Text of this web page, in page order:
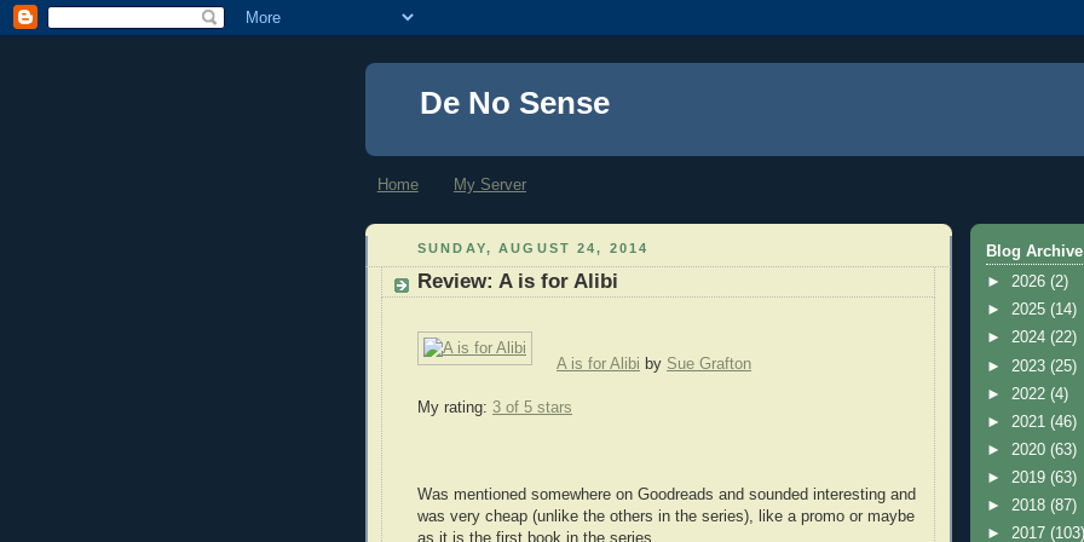
De No Sense
Home My Server
SUNDAY, AUGUST 24, 2014
Review: A is for Alibi
A is for Alibi by Sue Grafton
My rating: 3 of 5 stars
Was mentioned somewhere on Goodreads and sounded interesting and
was very cheap (unlike the others in the series), like a promo or maybe
as it is the first book in the series.
Blog Archive
► 2026 (2)
► 2025 (14)
► 2024 (22)
► 2023 (25)
► 2022 (4)
► 2021 (46)
► 2020 (63)
► 2019 (63)
► 2018 (87)
► 2017 (103)